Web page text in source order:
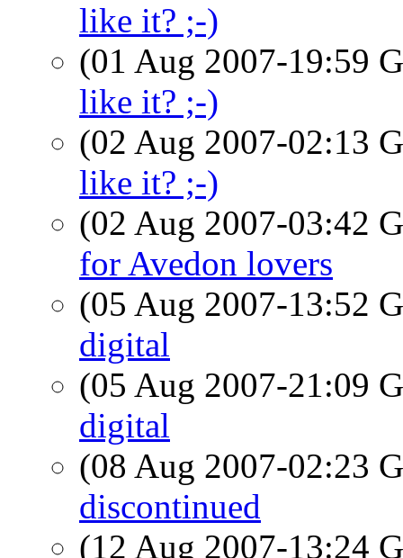
like it? ;-)
(01 Aug 2007-19:59
like it? ;-)
(02 Aug 2007-02:13
like it? ;-)
(02 Aug 2007-03:42
for Avedon lovers
(05 Aug 2007-13:52
digital
(05 Aug 2007-21:09
digital
(08 Aug 2007-02:23
discontinued
(12 Aug 2007-13:24